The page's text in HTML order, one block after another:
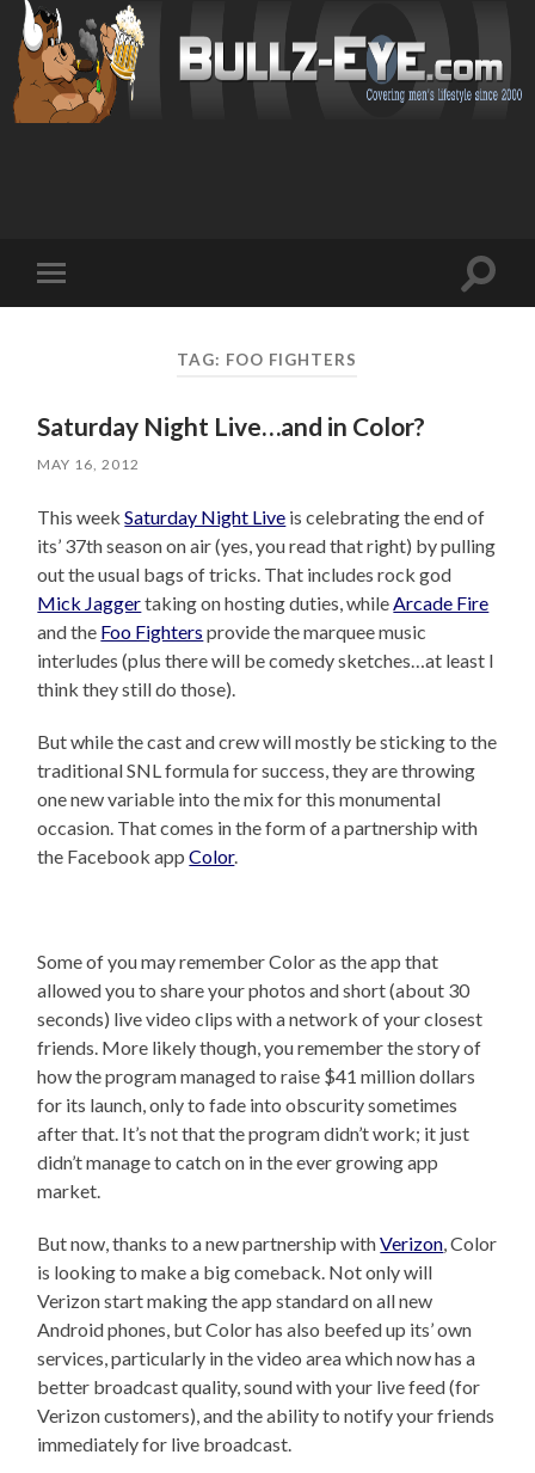
mobile
Toggle
TAG: FOO FIGHTERS
Saturday Night Live…and in Color?
MAY 16, 2012
This weekSaturday Night Live is celebrating the end of
its’ 37th season on air (yes, you read that right) by pulling
out the usual bags of tricks. That includes rock god
Mick Jaggertaking on hosting duties, whileArcade Fire
and the Foo Fighters provide the marquee music
interludes (plus there will be comedy sketches…at least I
think they still do those).
But while the cast and crew will mostly be sticking to the
traditional SNL formula for success, they are throwing
one new variable into the mix for this monumental
occasion. That comes in the form of a partnership with
the Facebook appColor.
Some of you may remember Color as the app that
allowed you to share your photos and short (about 30
seconds) live video clips with a network of your closest
friends. More likely though, you remember the story of
how the program managed to raise $41 million dollars
for its launch, only to fade into obscurity sometimes
after that. It’s not that the program didn’t work; it just
didn’t manage to catch on in the ever growing app
market.
But now, thanks to a new partnership withVerizon, Color
is looking to make a big comeback. Not only will
Verizon start making the app standard on all new
Android phones, but Color has also beefed up its’ own
services, particularly in the video area which now has a
better broadcast quality, sound with your live feed (for
Verizon customers), and the ability to notify your friends
immediately for live broadcast.